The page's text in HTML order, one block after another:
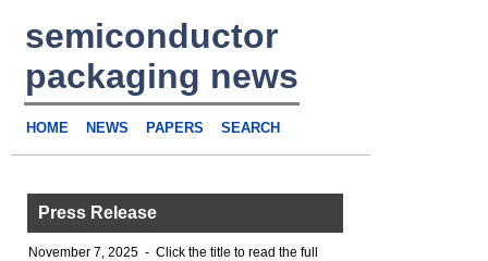
semiconductor
packaging news
HOME NEWS PAPERS SEARCH
Press Release
November 7, 2025 - Click the title to read the full